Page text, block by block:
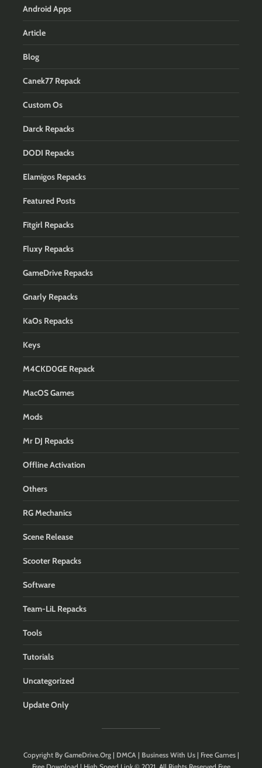
Android Apps
Article
Blog
Canek77 Repack
Custom Os
Darck Repacks
DODI Repacks
Elamigos Repacks
Featured Posts
Fitgirl Repacks
Fluxy Repacks
GameDrive Repacks
Gnarly Repacks
KaOs Repacks
Keys
M4CKD0GE Repack
MacOS Games
Mods
Mr DJ Repacks
Offline Activation
Others
RG Mechanics
Scene Release
Scooter Repacks
Software
Team-LiL Repacks
Tools
Tutorials
Uncategorized
Update Only
Copyright By GameDrive.Org| DMCA| Business With Us| Free Games |